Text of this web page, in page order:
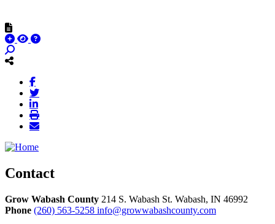
Contact
Grow Wabash County 214 S. Wabash St. Wabash, IN 46992
Phone (260) 563-5258 info@growwabashcounty.com